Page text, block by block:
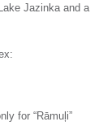
Jazinka and a
for “Rāmuļi”